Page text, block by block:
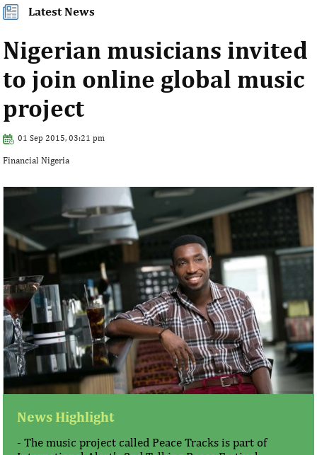
Latest News
Nigerian musicians invited
to join online global music
project
01 Sep 2015, 03:21 pm
Financial Nigeria
News Highlight
- The music project called Peace Tracks is part of